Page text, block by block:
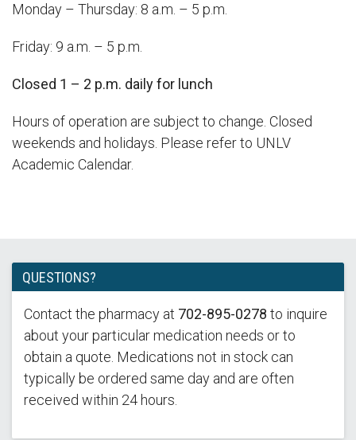
Monday – Thursday: 8 a.m. – 5 p.m.
Friday: 9 a.m. – 5 p.m.
Closed 1 – 2 p.m. daily for lunch
Hours of operation are subject to change. Closed
weekends and holidays. Please refer to UNLV
Academic Calendar.
QUESTIONS?
Contact the pharmacy at 702-895-0278 to inquire
about your particular medication needs or to
obtain a quote. Medications not in stock can
typically be ordered same day and are often
received within 24 hours.